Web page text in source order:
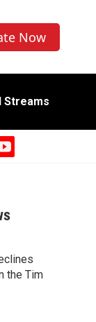
Now
Streams
y
u
b
the Tim